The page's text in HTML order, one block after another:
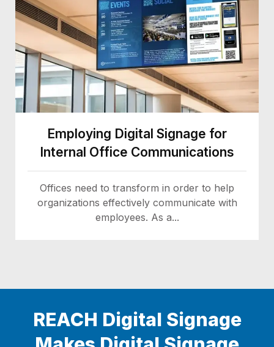
Employing Digital Signage for
Internal Office Communications
Offices need to transform in order to help
organizations effectively communicate with
employees. As a...
REACH Digital Signage